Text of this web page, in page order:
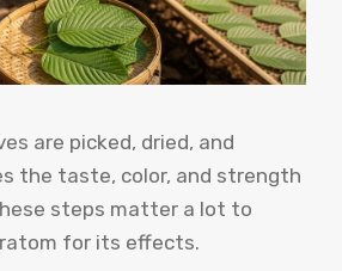
are picked, dried, and
the taste, color, and strength
steps matter a lot to
for its effects.